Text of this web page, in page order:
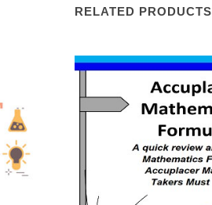
RELATED PRODUCTS